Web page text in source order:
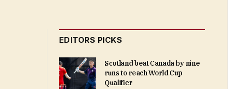
EDITORS PICKS
Scotland beat Canada by nine
runs to reach World Cup
Qualifier